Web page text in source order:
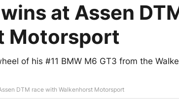
at Assen
Motorsport
of his #11 BMW M6 GT3 from the
DTM race with Walkenhorst Motorsport